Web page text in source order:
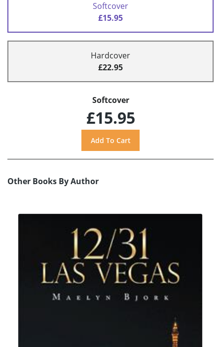
Softcover
£15.95
Hardcover
£22.95
Softcover
£15.95
Other Books By Author